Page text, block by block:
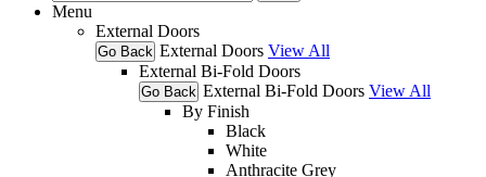
Menu
External Doors
Go Back External Doors View All
External Bi-Fold Doors
Go Back External Bi-Fold Doors View All
By Finish
Black
White
Anthracite Grey